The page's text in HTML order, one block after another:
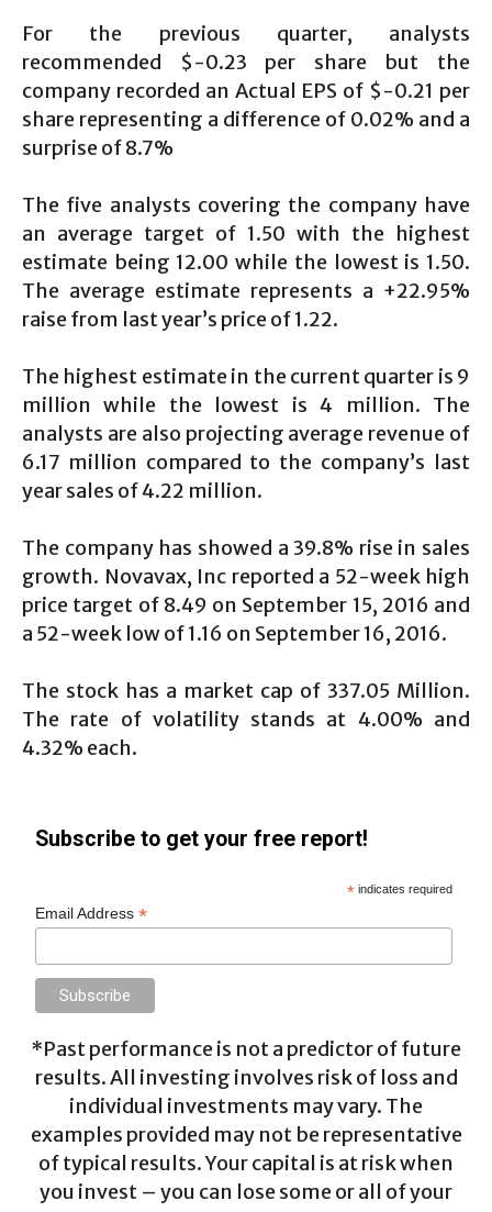
For the previous quarter, analysts
recommended $-0.23 per share but the
company recorded an Actual EPS of $-0.21 per
share representing a difference of 0.02% and a
surprise of 8.7%
The five analysts covering the company have
an average target of 1.50 with the highest
estimate being 12.00 while the lowest is 1.50.
The average estimate represents a +22.95%
raise from last year’s price of 1.22.
The highest estimate in the current quarter is 9
million while the lowest is 4 million. The
analysts are also projecting average revenue of
6.17 million compared to the company’s last
year sales of 4.22 million.
The company has showed a 39.8% rise in sales
growth. Novavax, Inc reported a 52-week high
price target of 8.49 on September 15, 2016 and
a 52-week low of 1.16 on September 16, 2016.
The stock has a market cap of 337.05 Million.
The rate of volatility stands at 4.00% and
4.32% each.
Subscribe to get your free report!
* indicates required
Email Address*
*Past performance is not a predictor of future
results. All investing involves risk of loss and
individual investments may vary. The
examples provided may not be representative
of typical results. Your capital is at risk when
you invest – you can lose some or all of your